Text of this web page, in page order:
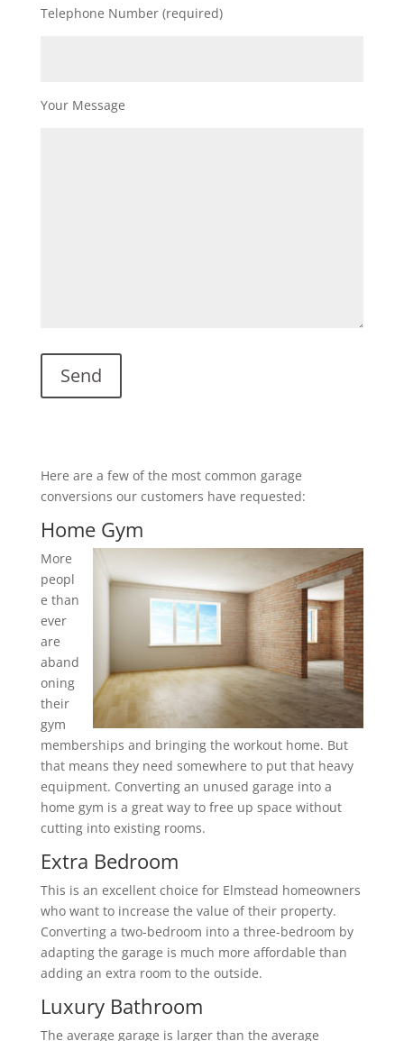
Telephone Number (required)
Your Message
Here are a few of the most common garage
conversions our customers have requested:
Home Gym
More
peopl
e than
ever
are
aband
oning
their
gym
memberships and bringing the workout home. But
that means they need somewhere to put that heavy
equipment. Converting an unused garage into a
home gym is a great way to free up space without
cutting into existing rooms.
Extra Bedroom
This is an excellent choice for Elmstead homeowners
who want to increase the value of their property.
Converting a two-bedroom into a three-bedroom by
adapting the garage is much more affordable than
adding an extra room to the outside.
Luxury Bathroom
The average garage is larger than the average